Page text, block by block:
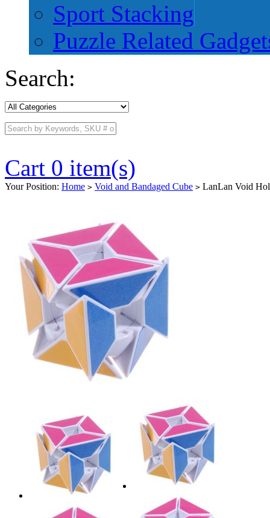
Sport Stacking
Puzzle Related
Search:
Cart 0 item(s)
Your Position: Home > Void and Bandaged Cube > LanLan Void